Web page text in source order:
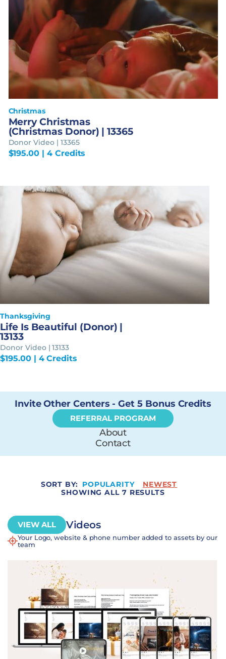
Christmas
Merry Christmas
(Christmas Donor) | 13365
Donor Video | 13365
$195.00 | 4 Credits
Thanksgiving
Life Is Beautiful (Donor) |
13133
Donor Video | 13133
$195.00| 4 Credits
Invite Other Centers - Get 5 Bonus Credits
REFERRAL PROGRAM
About
Contact
SORT BY: POPULARITY
NEWEST
SHOWING ALL 7 RESULTS
VIEW ALL Videos
Your Logo, website & phone number added to assets by our
team